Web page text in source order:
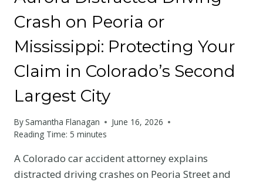
Crash on Peoria or
Mississippi: Protecting Your
Claim in Colorado’s Second
Largest City
BySamantha Flanagan
June 16, 2026
Reading Time: 5 minutes
A Colorado car accident attorney explains
distracted driving crashes on Peoria Street and